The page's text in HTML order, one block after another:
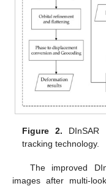
Figure 2. DInSAR
tracking technology.
The improved
images after multi-